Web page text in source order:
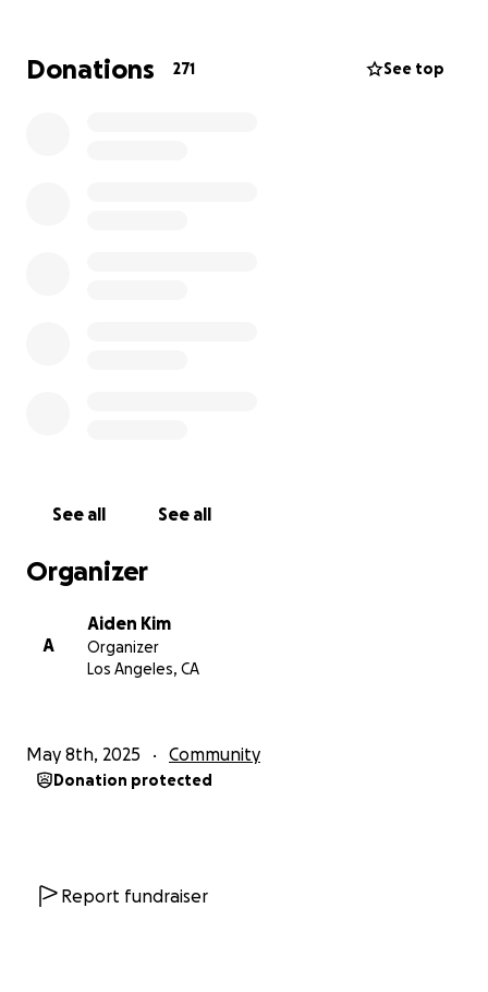
Donations 271 See top
See all See all
Organizer
A
Aiden Kim
Organizer
Los Angeles, CA
May 8th, 2025 Community
Donation protected
Report fundraiser